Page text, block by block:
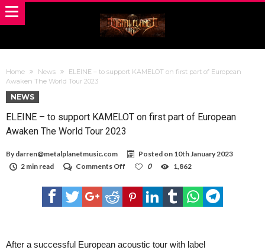
Home News
ELEINE – to support KAMELOT on first part of European
Awaken The World Tour 2023
NEWS
ELEINE – to support KAMELOT on first part of European
Awaken The World Tour 2023
By darren@metalplanetmusic.com Posted on 10th January 2023
2 min read
Comments Off
–
to
support
part
0 1,862
After a successful European acoustic tour with label